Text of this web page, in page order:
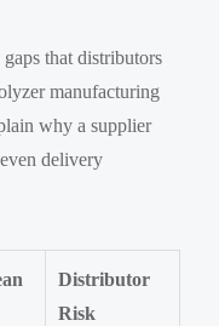
that distributors
manufacturing
why a supplier
delivery
Distributor
Risk